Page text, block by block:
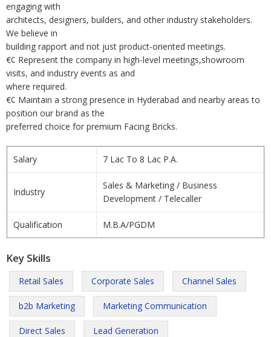
engaging with
architects, designers, builders, and other industry stakeholders.
We believe in
building rapport and not just product-oriented meetings.
€¢ Represent the company in high-level meetings,showroom
visits, and industry events as and
where required.
€¢ Maintain a strong presence in Hyderabad and nearby areas to
position our brand as the
preferred choice for premium Facing Bricks.
Salary 7 Lac To 8 Lac P.A.
Industry
Sales & Marketing / Business
Development / Telecaller
Qualification M.B.A/PGDM
Key Skills
Retail Sales Corporate Sales Channel Sales
b2b Marketing Marketing Communication
Direct Sales Lead Generation